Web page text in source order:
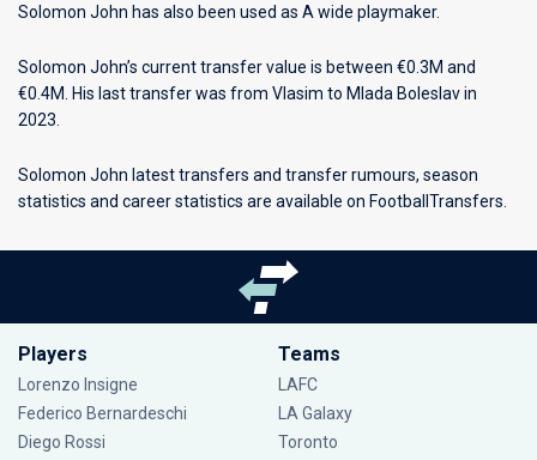
Solomon John has also been used as A wide playmaker.
Solomon John’s current transfer value is between €0.3M and
€0.4M. His last transfer was from Vlasim to Mlada Boleslav in
2023.
Solomon John latest transfers and transfer rumours, season
statistics and career statistics are available on FootballTransfers.
Players
Lorenzo Insigne
Federico Bernardeschi
Diego Rossi
Teams
LAFC
LA Galaxy
Toronto